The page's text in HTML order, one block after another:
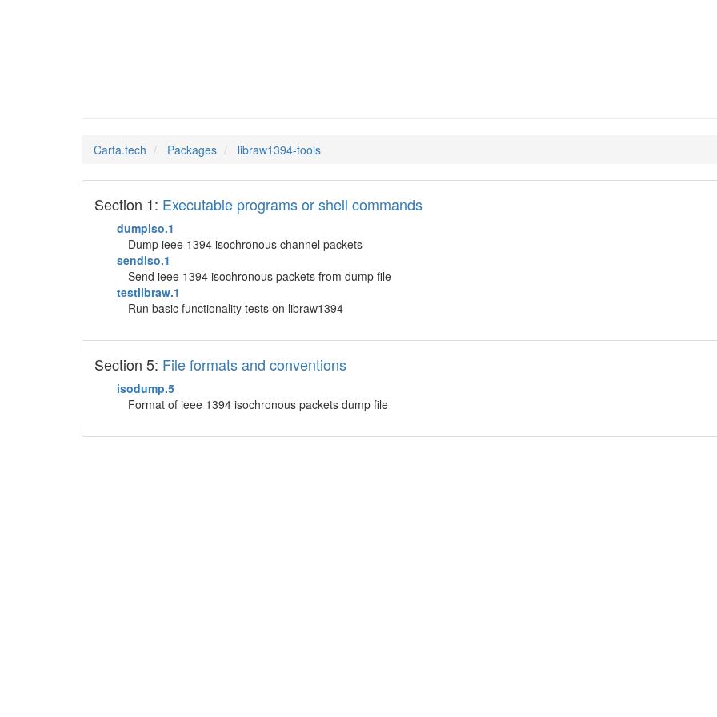
Carta.tech Packages libraw1394-tools
Section 1: Executable programs or shell commands
dumpiso.1
Dump ieee 1394 isochronous channel packets
sendiso.1
Send ieee 1394 isochronous packets from dump file
testlibraw.1
Run basic functionality tests on libraw1394
Section 5: File formats and conventions
isodump.5
Format of ieee 1394 isochronous packets dump file